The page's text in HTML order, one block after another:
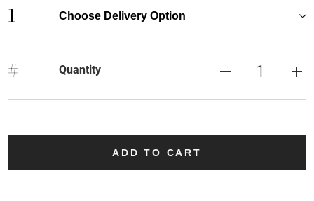
1 Choose Delivery Option
# Quantity
ADD TO CART